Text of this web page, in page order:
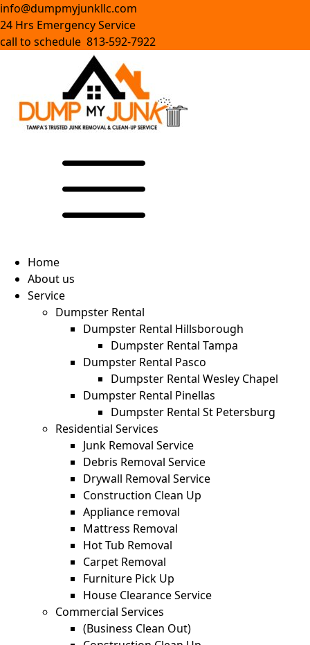
info@dumpmyjunkllc.com
24 Hrs Emergency Service
call to schedule 813-592-7922
Home
About us
Service
Dumpster Rental
Dumpster Rental Hillsborough
Dumpster Rental Tampa
Dumpster Rental Pasco
Dumpster Rental Wesley Chapel
Dumpster Rental Pinellas
Dumpster Rental St Petersburg
Residential Services
Junk Removal Service
Debris Removal Service
Drywall Removal Service
Construction Clean Up
Appliance removal
Mattress Removal
Hot Tub Removal
Carpet Removal
Furniture Pick Up
House Clearance Service
Commercial Services
(Business Clean Out)